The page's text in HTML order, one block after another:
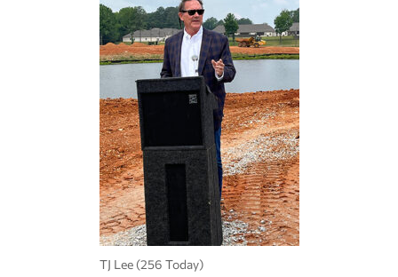
TJ Lee (256 Today)